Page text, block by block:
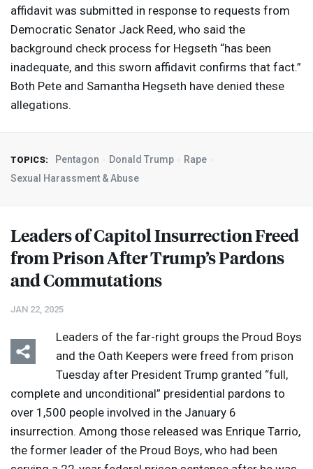
affidavit was submitted in response to requests from
Democratic Senator Jack Reed, who said the
background check process for Hegseth “has been
inadequate, and this sworn affidavit confirms that fact.”
Both Pete and Samantha Hegseth have denied these
allegations.
TOPICS: Pentagon Donald Trump
Rape
Sexual Harassment & Abuse
Leaders of Capitol Insurrection Freed
from Prison After Trump’s Pardons
and Commutations
JAN 22, 2025
Leaders of the far-right groups the Proud Boys
and the Oath Keepers were freed from prison
Tuesday after President Trump granted “full,
complete and unconditional” presidential pardons to
over 1,500 people involved in the January 6
insurrection. Among those released was Enrique Tarrio,
the former leader of the Proud Boys, who had been